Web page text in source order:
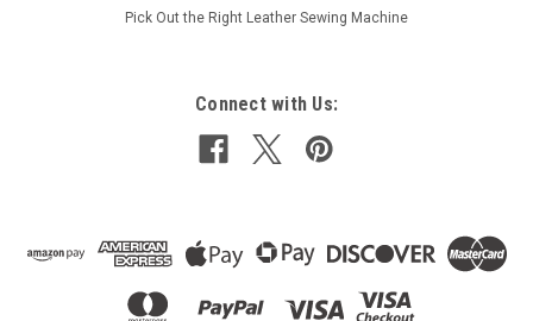
Pick Out the Right Leather Sewing Machine
Connect with Us: